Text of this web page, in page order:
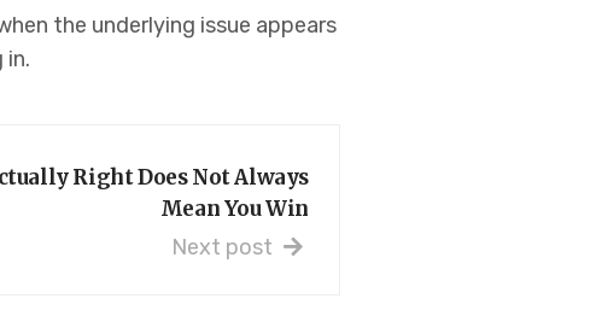
the underlying issue appears
in.
Right Does Not Always
Mean You Win
Next post